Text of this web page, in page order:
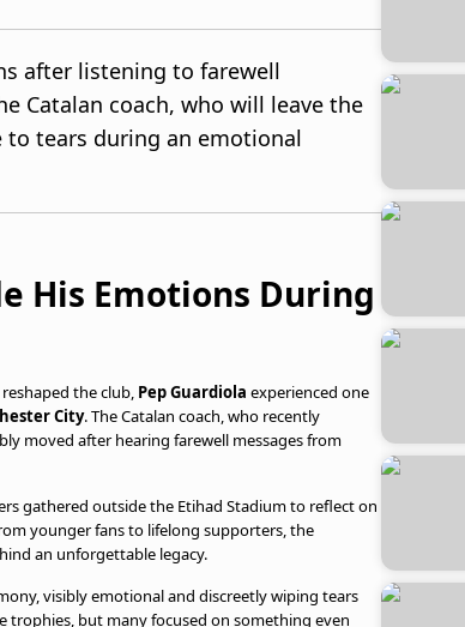
after listening to farewell
Catalan coach, who will leave the
to tears during an emotional
His Emotions During
the club, Pep Guardiola experienced one
City. The Catalan coach, who recently
moved after hearing farewell messages from
gathered outside the Etihad Stadium to reflect on
younger fans to lifelong supporters, the
an unforgettable legacy.
visibly emotional and discreetly wiping tears
trophies, but many focused on something even